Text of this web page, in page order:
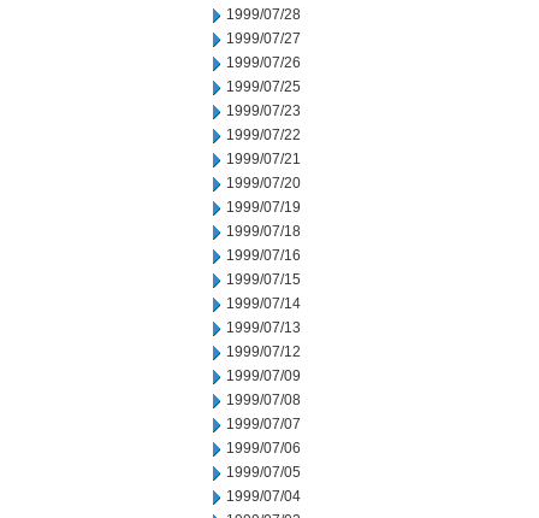
1999/07/28
1999/07/27
1999/07/26
1999/07/25
1999/07/23
1999/07/22
1999/07/21
1999/07/20
1999/07/19
1999/07/18
1999/07/16
1999/07/15
1999/07/14
1999/07/13
1999/07/12
1999/07/09
1999/07/08
1999/07/07
1999/07/06
1999/07/05
1999/07/04